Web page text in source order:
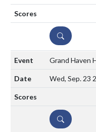
DETAILS
Grand Haven
Wed, Sep. 23
DETAILS